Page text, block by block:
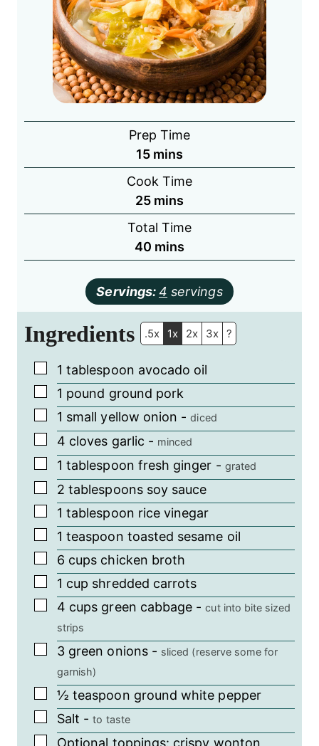
Prep Time
15minutes
mins
Cook Time
25minutes
mins
Total Time
40minutes
mins
Servings:4 servings
Ingredients .5x 1x 2x 3x ?
▢
1 tablespoon avocado oil
▢
1 pound ground pork
▢
1 small yellow onion -diced
▢
4 cloves garlic - minced
▢
1 tablespoon fresh ginger - grated
▢
2 tablespoons soy sauce
▢
1 tablespoon rice vinegar
▢
1 teaspoon toasted sesame oil
▢
6 cups chicken broth
▢
1 cup shredded carrots
▢
4 cups green cabbage -cut into bite sized
strips
▢
3 green onions- sliced (reserve some for
garnish)
▢
½ teaspoon ground white pepper
▢
Salt -to taste
▢
Optional toppings: crispy wonton